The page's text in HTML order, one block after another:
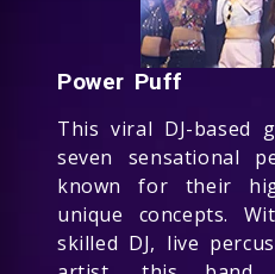
Power Puff
This viral DJ-based
seven sensational
known for their
unique concepts.
skilled DJ, live